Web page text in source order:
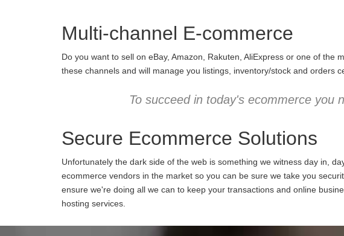
Multi-channel E-commerce
Do you want to sell on eBay, Amazon, Rakuten, AliExpress or one of
these channels and will manage you listings, inventory/stock and orders
To succeed in today's ecommerce you
Secure Ecommerce Solutions
Unfortunately the dark side of the web is something we witness day in,
ecommerce vendors in the market so you can be sure we take you
ensure we're doing all we can to keep your transactions and online
hosting services.